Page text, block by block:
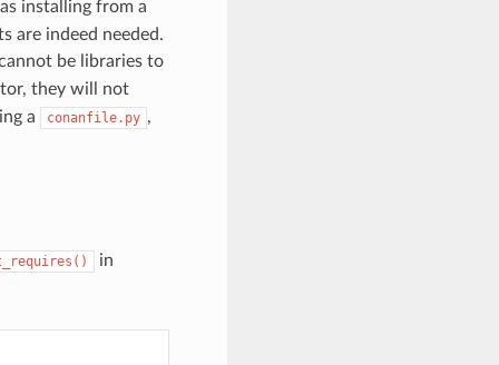
installing from a
are indeed needed.
be libraries to
they will not
a
conanfile.py ,
in